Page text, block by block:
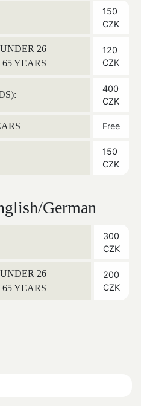
150
CZK
26
YEARS
120
CZK
400
CZK
Free
150
CZK
German
300
CZK
26
YEARS
200
CZK